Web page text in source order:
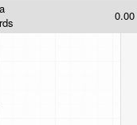
0.00